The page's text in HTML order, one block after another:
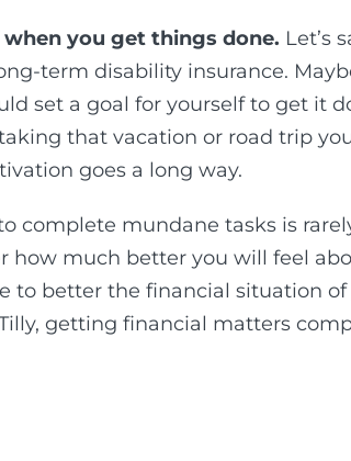
you get things done. Let’s
term disability insurance.
set a goal for yourself to get it
that vacation or road trip
goes a long way.
complete mundane tasks is
how much better you will feel
to better the financial situation of
getting financial matters